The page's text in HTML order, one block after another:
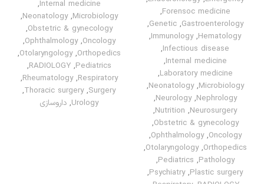
Forensoc medicine
,
Gastroenterology
,
Genetic
,
Hematology
,
Immunology
,
Infectious disease
,
Internal medicine
,
Laboratory medicine
,
Microbiology
,
Neonatology
,
Nephrology
,
Neurology
,
Neurosurgery
,
Nutrition
,
Obstetric & gynecology
,
Oncology
,
Ophthalmology
,
Orthopedics
,
Otolaryngology
,
Pathology
,
Pediatrics
,
Plastic surgery
,
Psychiatry
,
Internal medicine
,
Microbiology
,
Neonatology
,
Obstetric & gynecology
,
Oncology
,
Ophthalmology
,
Orthopedics
,
Otolaryngology
,
Pediatrics
,
RADIOLOGY
,
Respiratory
,
Rheumatology
,
Surgery
,
Thoracic surgery
,
Urology
, داروسازی